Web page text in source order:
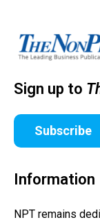
Sign up to
Subscribe
Information
NPT remains